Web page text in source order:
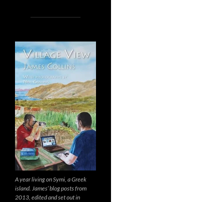
A year living on Symi, a Greek
island. James’ blog posts from
2013, edited and set out in